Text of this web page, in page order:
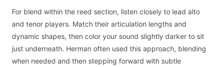
For blend within the reed section, listen closely to lead alto
and tenor players. Match their articulation lengths and
dynamic shapes, then color your sound slightly darker to sit
just underneath. Herman often used this approach, blending
when needed and then stepping forward with subtle